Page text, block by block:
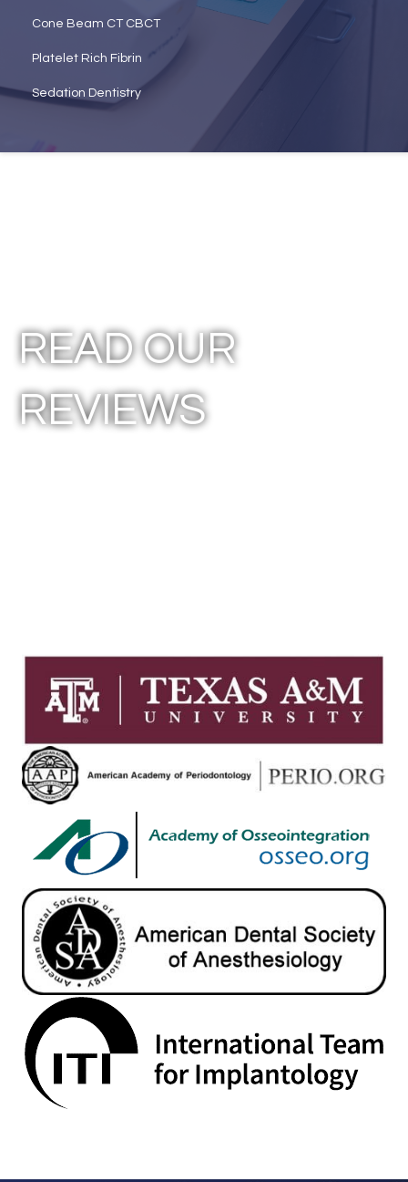
Cone Beam CT CBCT
Platelet Rich Fibrin
Sedation Dentistry
READ OUR
REVIEWS